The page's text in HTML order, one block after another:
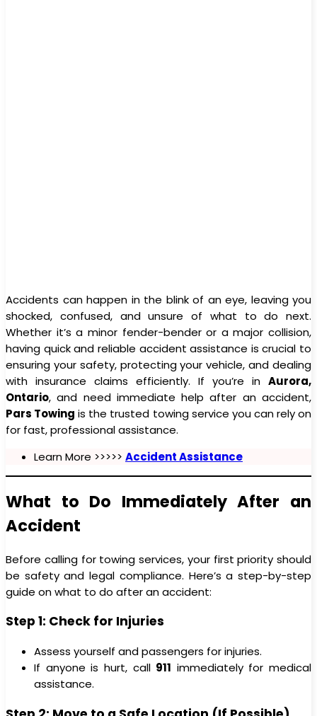
Accidents can happen in the blink of an eye, leaving you
shocked, confused, and unsure of what to do next.
Whether it’s a minor fender-bender or a major collision,
having quick and reliable accident assistance is crucial to
ensuring your safety, protecting your vehicle, and dealing
with insurance claims efficiently. If you’re in Aurora,
Ontario, and need immediate help after an accident,
Pars Towing is the trusted towing service you can rely on
for fast, professional assistance.
Learn More >>>>> Accident Assistance
What to Do Immediately After an
Accident
Before calling for towing services, your first priority should
be safety and legal compliance. Here’s a step-by-step
guide on what to do after an accident:
Step 1: Check for Injuries
Assess yourself and passengers for injuries.
If anyone is hurt, call 911 immediately for medical
assistance.